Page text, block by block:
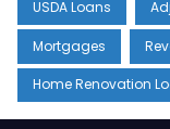
USDA Loans
Mortgages
Home Renovation